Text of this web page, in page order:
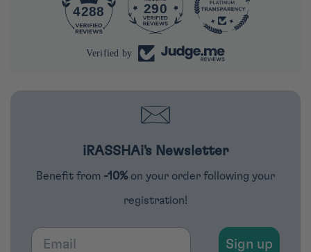
4288 290
Verified by
iRASSHAi's Newsletter
Benefit from -10% on your order following your
registration!
Email
Sign up